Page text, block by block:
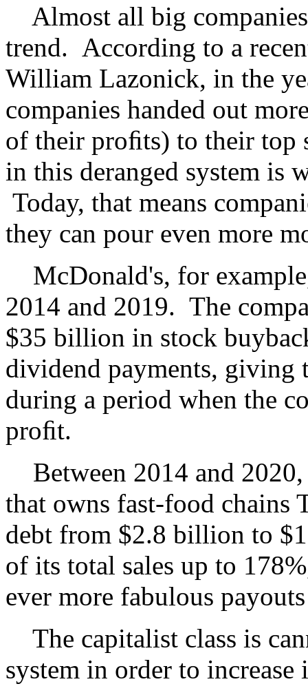
Almost all big
trend. According to a
William Lazonick, in the
companies handed out
of their proﬁts) to their top
in this deranged system is
Today, that means
they can pour even more
McDonald's, for
2014 and 2019. The
$35 billion in stock
dividend payments, giving
during a period when the
proﬁt.
Between 2014 and
that owns fast-food chains
debt from $2.8 billion to
of its total sales up to
ever more fabulous
The capitalist class is
system in order to increase